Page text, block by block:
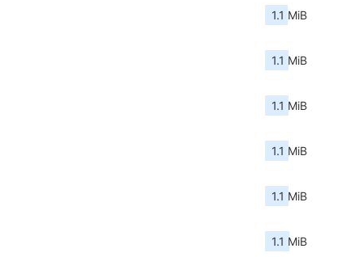
1.1 MiB
1.1 MiB
1.1 MiB
1.1 MiB
1.1 MiB
1.1 MiB